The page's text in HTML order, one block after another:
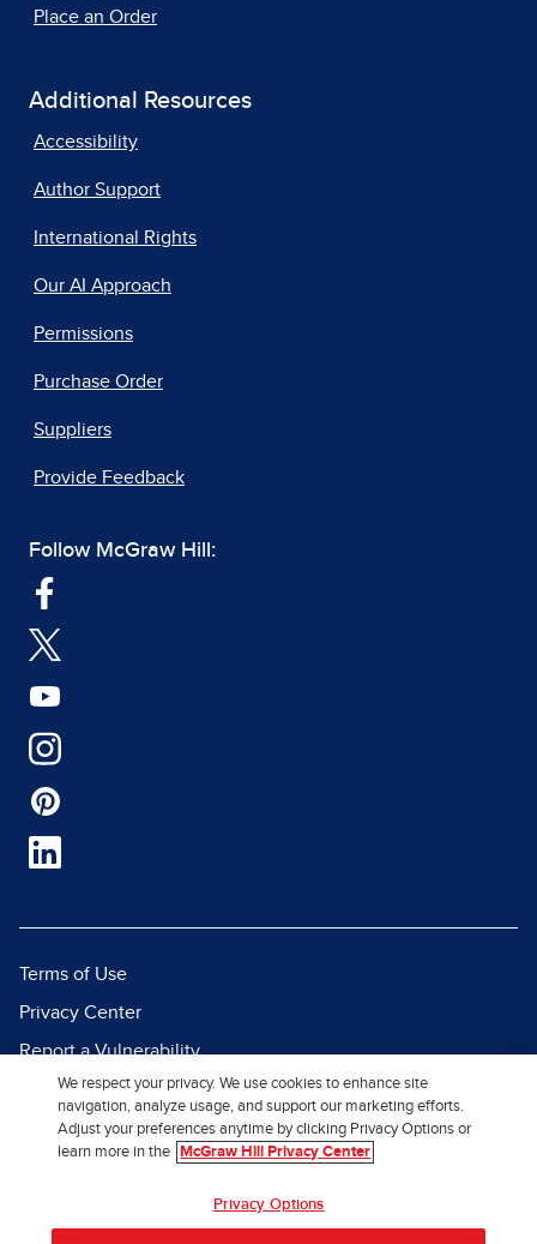
Place an Order
Additional Resources
Accessibility
Author Support
International Rights
Our AI Approach
Permissions
Purchase Order
Suppliers
Provide Feedback
Follow McGraw Hill:
Terms of Use
Privacy Center
Report a Vulnerability
Report Piracy
Site Map
We respect your privacy. We use cookies to enhance site
navigation, analyze usage, and support our marketing efforts.
Adjust your preferences anytime by clicking Privacy Options or
learn more in the
McGraw Hill Privacy Center
Privacy Options